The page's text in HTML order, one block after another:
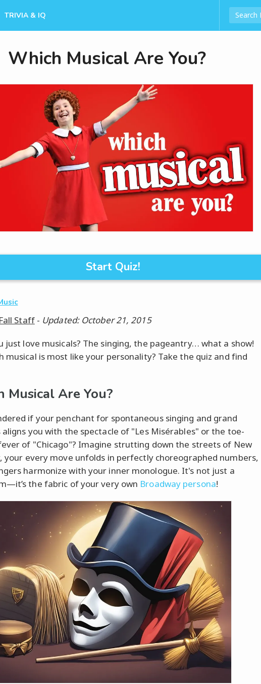
TRIVIA & IQ
Which Musical Are You?
Start Quiz!
Staff- Updated: October 21, 2015
just love musicals? The singing, the pageantry… what a show!
musical is most like your personality? Take the quiz and find
Musical Are You?
if your penchant for spontaneous singing and grand
you with the spectacle of "Les Misérables" or the toe-
of "Chicago"? Imagine strutting down the streets of New
your every move unfolds in perfectly choreographed numbers,
harmonize with your inner monologue. It's not just a
the fabric of your very own Broadway persona!